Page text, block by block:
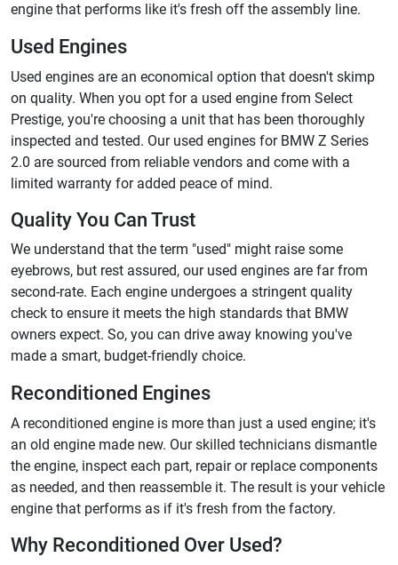
engine that performs like it's fresh off the assembly line.
Used Engines
Used engines are an economical option that doesn't skimp
on quality. When you opt for a used engine from Select
Prestige, you're choosing a unit that has been thoroughly
inspected and tested. Our used engines for BMW Z Series
2.0 are sourced from reliable vendors and come with a
limited warranty for added peace of mind.
Quality You Can Trust
We understand that the term "used" might raise some
eyebrows, but rest assured, our used engines are far from
second-rate. Each engine undergoes a stringent quality
check to ensure it meets the high standards that BMW
owners expect. So, you can drive away knowing you've
made a smart, budget-friendly choice.
Reconditioned Engines
A reconditioned engine is more than just a used engine; it's
an old engine made new. Our skilled technicians dismantle
the engine, inspect each part, repair or replace components
as needed, and then reassemble it. The result is your vehicle
engine that performs as if it's fresh from the factory.
Why Reconditioned Over Used?